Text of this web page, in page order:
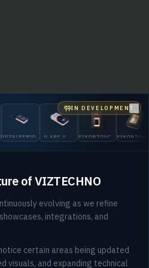
U.ARE.U
4500
EIKONTOUCH
510
710
IN DEVELOPMENT
of VIZTECHNO
evolving as we refine
integrations, and
certain areas being updated
visuals, and expanding technical